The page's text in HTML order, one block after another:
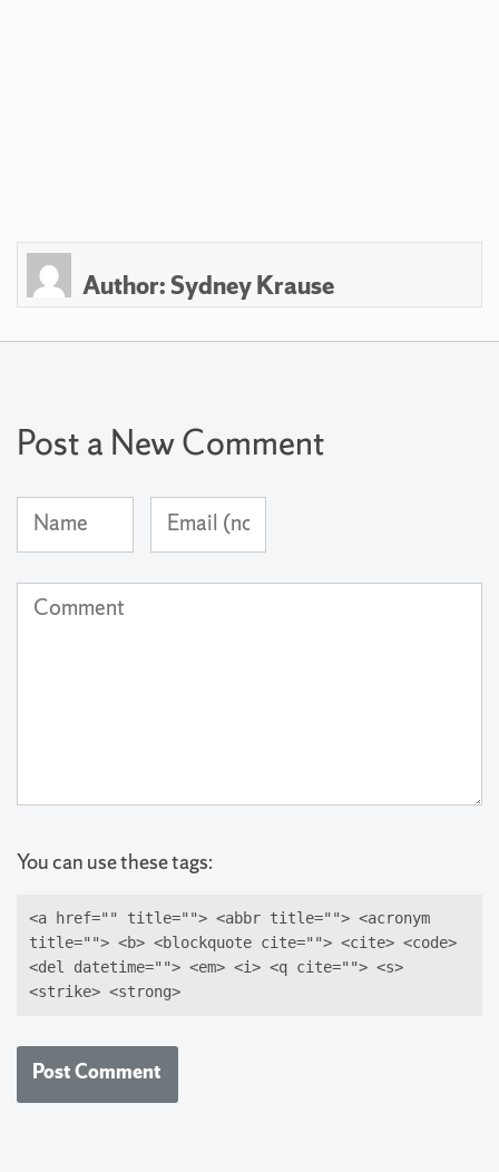
Author:Sydney Krause
Post a New Comment
Name
Email
Comment
You can use these tags:
<a href="" title=""> <abbr title=""> <acronym
title=""> <b> <blockquote cite=""> <cite> <code>
<del datetime=""> <em> <i> <q cite=""> <s>
<strike> <strong>